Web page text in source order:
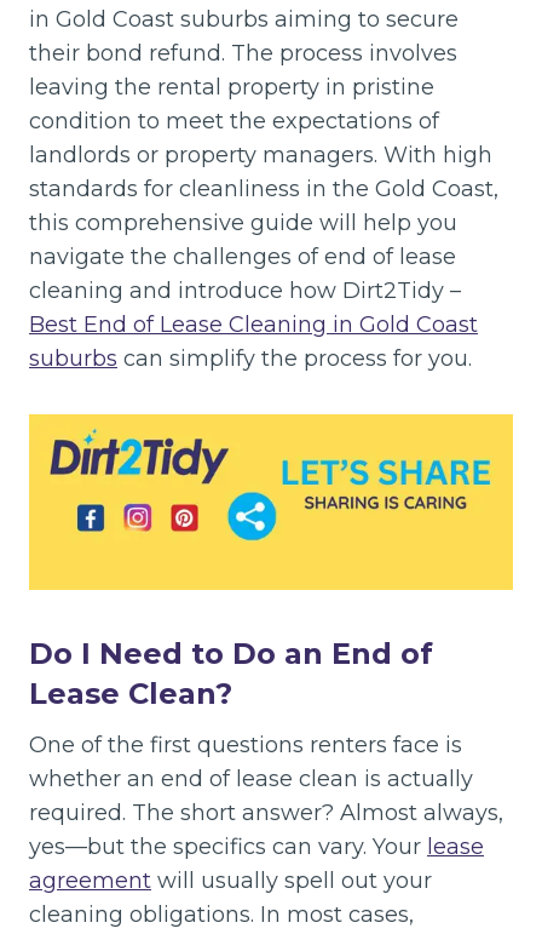
in Gold Coast suburbs aiming to secure
their bond refund. The process involves
leaving the rental property in pristine
condition to meet the expectations of
landlords or property managers. With high
standards for cleanliness in the Gold Coast,
this comprehensive guide will help you
navigate the challenges of end of lease
cleaning and introduce how Dirt2Tidy –
Best End of Lease Cleaning in Gold Coast
suburbs can simplify the process for you.
Do I Need to Do an End of
Lease Clean?
One of the first questions renters face is
whether an end of lease clean is actually
required. The short answer? Almost always,
yes—but the specifics can vary. Your lease
agreement will usually spell out your
cleaning obligations. In most cases,